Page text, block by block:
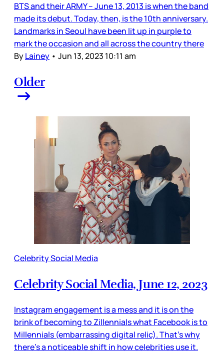
BTS and their ARMY – June 13, 2013 is when the band
made its debut. Today, then, is the 10th anniversary.
Landmarks in Seoul have been lit up in purple to
mark the occasion and all across the country there
ByLainey • Jun 13, 2023 10:11 am
Older
Celebrity Social Media
Celebrity Social Media, June 12, 2023
Instagram engagement is a mess and it is on the
brink of becoming to Zillennials what Facebook is to
Millennials (embarrassing digital relic). That’s why
there’s a noticeable shift in how celebrities use it.